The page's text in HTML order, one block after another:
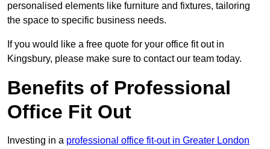
personalised elements like furniture and fixtures, tailoring
the space to specific business needs.
If you would like a free quote for your office fit out in
Kingsbury, please make sure to contact our team today.
Benefits of Professional
Office Fit Out
Investing in a professional office fit-out in Greater London